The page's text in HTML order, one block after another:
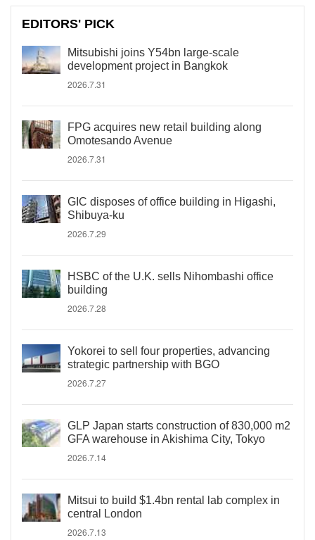
EDITORS' PICK
Mitsubishi joins Y54bn large-scale
development project in Bangkok
2026.7.31
FPG acquires new retail building along
Omotesando Avenue
2026.7.31
GIC disposes of office building in Higashi,
Shibuya-ku
2026.7.29
HSBC of the U.K. sells Nihombashi office
building
2026.7.28
Yokorei to sell four properties, advancing
strategic partnership with BGO
2026.7.27
GLP Japan starts construction of 830,000 m2
GFA warehouse in Akishima City, Tokyo
2026.7.14
Mitsui to build $1.4bn rental lab complex in
central London
2026.7.13